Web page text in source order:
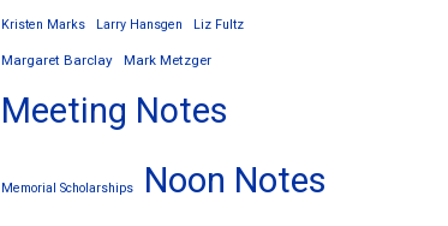
Kristen Marks Larry Hansgen Liz Fultz
Margaret Barclay Mark Metzger
Meeting Notes
Memorial Scholarships Noon Notes